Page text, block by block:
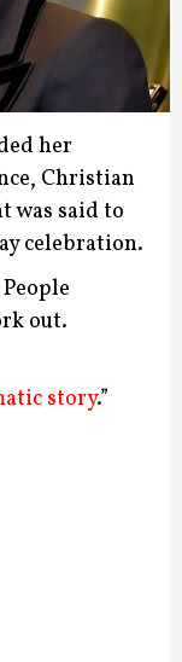
her
Christian
was said to
celebration.
out.
story.”